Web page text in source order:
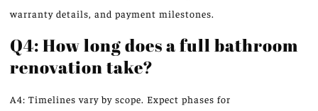
warranty details, and payment milestones.
Q4: How long does a full bathroom
renovation take?
A4: Timelines vary by scope. Expect phases for